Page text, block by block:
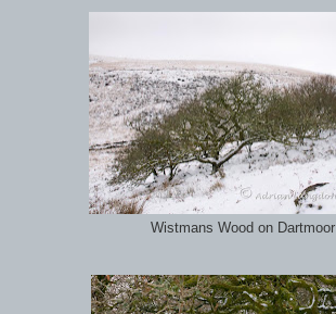
Wistmans Wood on Dartmoor